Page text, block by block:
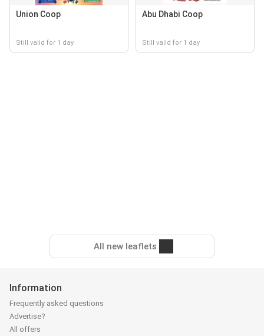
Union Coop
Still valid for 1 day
Abu Dhabi Coop
Still valid for 1 day
All new leaflets
Information
Frequently asked questions
Advertise?
All offers